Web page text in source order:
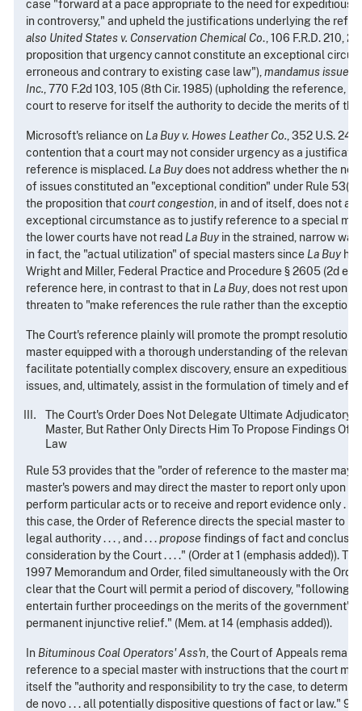
case "forward at a pace appropriate to the need for expeditious
in controversy," and upheld the justifications underlying the
also United States v. Conservation Chemical Co., 106 F.R.D. 210,
proposition that urgency cannot constitute an exceptional
erroneous and contrary to existing case law"), mandamus issued
Inc. , 770 F.2d 103, 105 (8th Cir. 1985) (upholding the reference,
court to reserve for itself the authority to decide the merits of the
Microsoft's reliance on La Buy v. Howes Leather Co. , 352 U.S.
contention that a court may not consider urgency as a
reference is misplaced. La Buydoes not address whether the
of issues constituted an "exceptional condition" under Rule
the proposition thatcourt congestion , in and of itself, does not
exceptional circumstance as to justify reference to a special
the lower courts have not read La Buy in the strained, narrow
in fact, the "actual utilization" of special masters since La Buy
Wright and Miller, Federal Practice and Procedure § 2605 (2d ed.
reference here, in contrast to that in La Buy , does not rest upon
threaten to "make references the rule rather than the
The Court's reference plainly will promote the prompt resolution
master equipped with a thorough understanding of the relevant
facilitate potentially complex discovery, ensure an expeditious
issues, and, ultimately, assist in the formulation of timely and
The Court's Order Does Not Delegate Ultimate Adjudicatory
Master, But Rather Only Directs Him To Propose Findings Of
Law
Rule 53 provides that the "order of reference to the master may
master's powers and may direct the master to report only upon
perform particular acts or to receive and report evidence only . . . .
this case, the Order of Reference directs the special master to
legal authority . . . , and . . .propose findings of fact and
consideration by the Court . . . ." (Order at 1 (emphasis added)).
1997 Memorandum and Order, filed simultaneously with the
clear that the Court will permit a period of discovery, "following
entertain further proceedings on the merits of the government's
permanent injunctive relief." (Mem. at 14 (emphasis added)).
In Bituminous Coal Operators' Ass'n , the Court of Appeals
reference to a special master with instructions that the court
itself the "authority and responsibility to try the case, to
de novo . . . all potentially dispositive questions of fact or law."